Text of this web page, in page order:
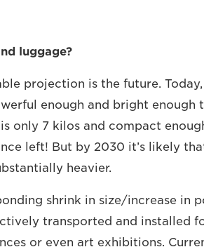
luggage?
projection is the future.
enough and bright enough
only 7 kilos and compact
left! But by 2030 it’s likely
heavier.
shrink in size/increase in
transported and installed
or even art exhibitions.